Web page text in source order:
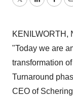
TwitterLinkedIn
KENILWORTH,
"Today we are
transformation
Turnaround
CEO of